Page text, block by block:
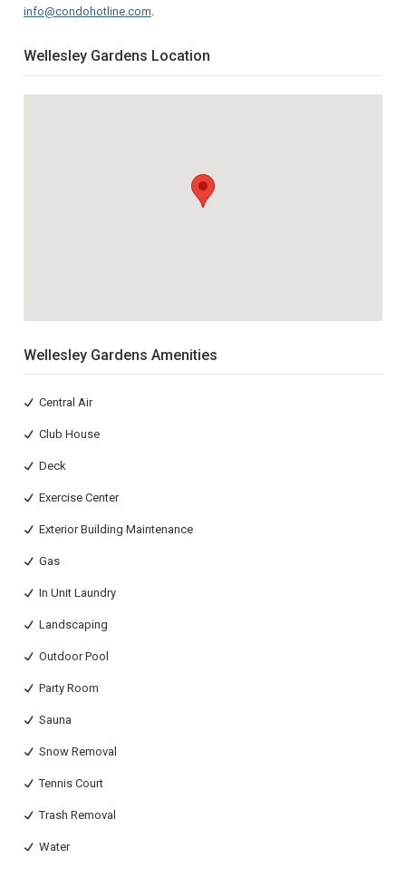
info@condohotline.com.
Wellesley Gardens Location
Wellesley Gardens Amenities
Central Air
Club House
Deck
Exercise Center
Exterior Building Maintenance
Gas
In Unit Laundry
Landscaping
Outdoor Pool
Party Room
Sauna
Snow Removal
Tennis Court
Trash Removal
Water